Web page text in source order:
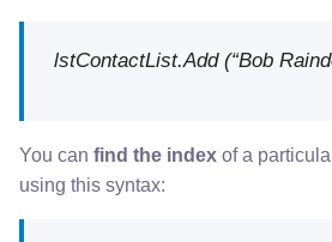
lstContactList.Add (“Bob
You can find the index of a
using this syntax: